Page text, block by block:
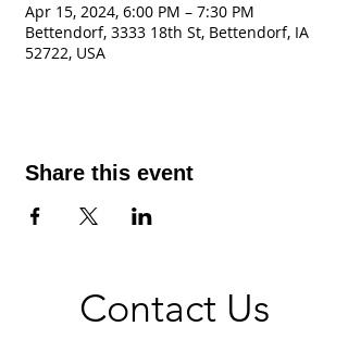
Apr 15, 2024, 6:00 PM – 7:30 PM
Bettendorf, 3333 18th St, Bettendorf, IA
52722, USA
Share this event
Contact Us